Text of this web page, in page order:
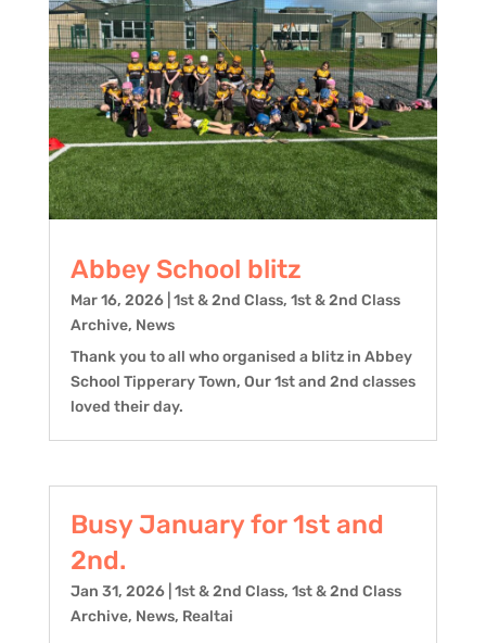
Abbey School blitz
Mar 16, 2026| 1st & 2nd Class, 1st & 2nd Class
Archive, News
Thank you to all who organised a blitz in Abbey
School Tipperary Town, Our 1st and 2nd classes
loved their day.
Busy January for 1st and
2nd.
Jan 31, 2026| 1st & 2nd Class, 1st & 2nd Class
Archive, News, Realtai